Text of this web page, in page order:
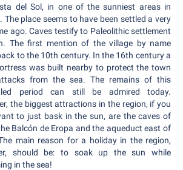
del Sol, in one of the sunniest areas in
The place seems to have been settled a very
ago. Caves testify to Paleolithic settlement
The first mention of the village by name
to the 10th century. In the 16th century a
was built nearby to protect the town
from the sea. The remains of this
period can still be admired today.
the biggest attractions in the region, if you
to just bask in the sun, are the caves of
Balcón de Eropa and the aqueduct east of
main reason for a holiday in the region,
should be: to soak up the sun while
in the sea!